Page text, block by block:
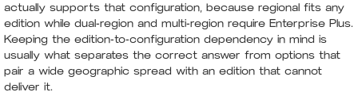
actually supports that configuration, because regional fits any
edition while dual-region and multi-region require Enterprise Plus.
Keeping the edition-to-configuration dependency in mind is
usually what separates the correct answer from options that
pair a wide geographic spread with an edition that cannot
deliver it.